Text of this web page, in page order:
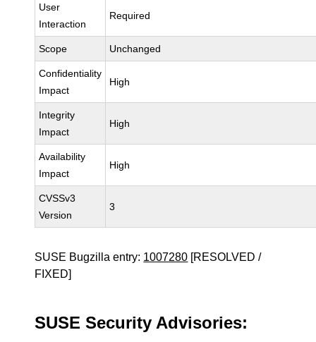
User
Interaction
Required
Scope Unchanged
Confidentiality
Impact
High
Integrity
Impact
High
Availability
Impact
High
CVSSv3
Version
3
SUSE Bugzilla entry: 1007280 [RESOLVED /
FIXED]
SUSE Security Advisories: